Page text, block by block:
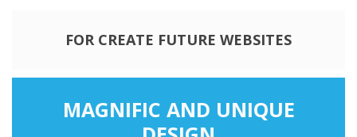
FOR CREATE FUTURE WEBSITES
MAGNIFIC AND UNIQUE